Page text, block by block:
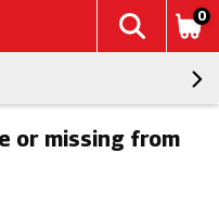
0
or missing from